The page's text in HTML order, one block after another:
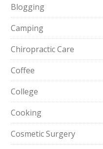
Blogging
Camping
Chiropractic Care
Coffee
College
Cooking
Cosmetic Surgery